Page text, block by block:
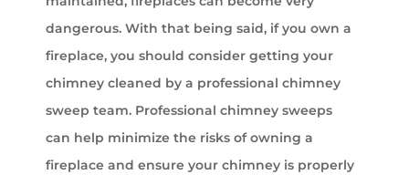
dangerous. With that being said, if you own a
fireplace, you should consider getting your
chimney cleaned by a professional chimney
sweep team. Professional chimney sweeps
can help minimize the risks of owning a
fireplace and ensure your chimney is properly